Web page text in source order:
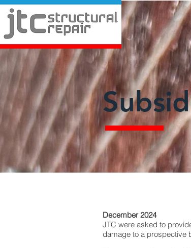
December 2024
JTC were asked to
damage to a prospective